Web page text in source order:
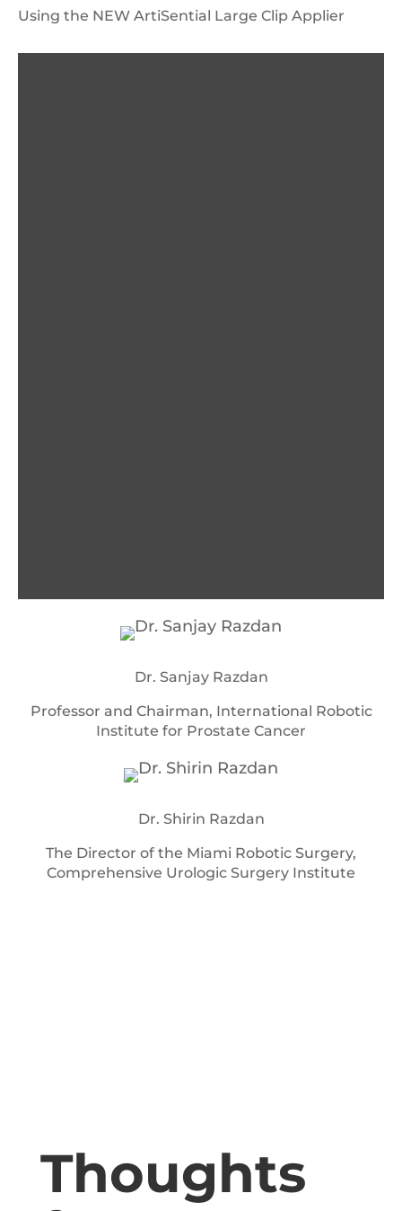
Using the NEW ArtiSential Large Clip Applier
Dr. Sanjay Razdan
Professor and Chairman, International Robotic
Institute for Prostate Cancer
Dr. Shirin Razdan
The Director of the Miami Robotic Surgery,
Comprehensive Urologic Surgery Institute
Thoughts